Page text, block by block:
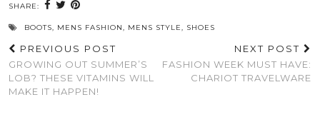
SHARE:
BOOTS, MENS FASHION, MENS STYLE, SHOES
PREVIOUS POST
GROWING OUT SUMMER’S
LOB? THESE VITAMINS WILL
MAKE IT HAPPEN!
NEXT POST
FASHION WEEK MUST HAVE:
CHARIOT TRAVELWARE